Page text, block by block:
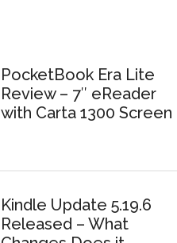
PocketBook Era Lite
Review – 7″ eReader
with Carta 1300 Screen
Kindle Update 5.19.6
Released – What